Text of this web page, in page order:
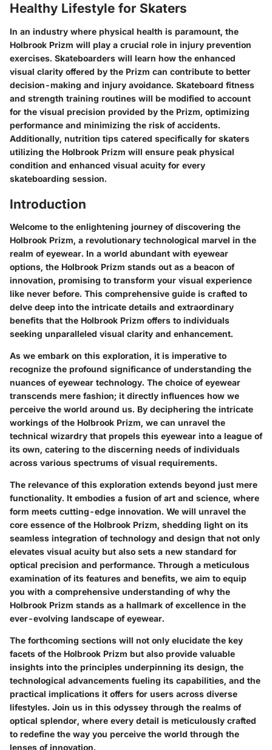
Healthy Lifestyle for Skaters
In an industry where physical health is paramount, the
Holbrook Prizm will play a crucial role in injury prevention
exercises. Skateboarders will learn how the enhanced
visual clarity offered by the Prizm can contribute to better
decision-making and injury avoidance. Skateboard fitness
and strength training routines will be modified to account
for the visual precision provided by the Prizm, optimizing
performance and minimizing the risk of accidents.
Additionally, nutrition tips catered specifically for skaters
utilizing the Holbrook Prizm will ensure peak physical
condition and enhanced visual acuity for every
skateboarding session.
Introduction
Welcome to the enlightening journey of discovering the
Holbrook Prizm, a revolutionary technological marvel in the
realm of eyewear. In a world abundant with eyewear
options, the Holbrook Prizm stands out as a beacon of
innovation, promising to transform your visual experience
like never before. This comprehensive guide is crafted to
delve deep into the intricate details and extraordinary
benefits that the Holbrook Prizm offers to individuals
seeking unparalleled visual clarity and enhancement.
As we embark on this exploration, it is imperative to
recognize the profound significance of understanding the
nuances of eyewear technology. The choice of eyewear
transcends mere fashion; it directly influences how we
perceive the world around us. By deciphering the intricate
workings of the Holbrook Prizm, we can unravel the
technical wizardry that propels this eyewear into a league of
its own, catering to the discerning needs of individuals
across various spectrums of visual requirements.
The relevance of this exploration extends beyond just mere
functionality. It embodies a fusion of art and science, where
form meets cutting-edge innovation. We will unravel the
core essence of the Holbrook Prizm, shedding light on its
seamless integration of technology and design that not only
elevates visual acuity but also sets a new standard for
optical precision and performance. Through a meticulous
examination of its features and benefits, we aim to equip
you with a comprehensive understanding of why the
Holbrook Prizm stands as a hallmark of excellence in the
ever-evolving landscape of eyewear.
The forthcoming sections will not only elucidate the key
facets of the Holbrook Prizm but also provide valuable
insights into the principles underpinning its design, the
technological advancements fueling its capabilities, and the
practical implications it offers for users across diverse
lifestyles. Join us in this odyssey through the realms of
optical splendor, where every detail is meticulously crafted
to redefine the way you perceive the world through the
lenses of innovation.